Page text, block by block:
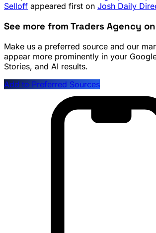
Selloff appeared first on Josh Daily
See more from Traders Agency
Make us a preferred source and our
appear more prominently in your
Stories, and AI results.
Add to Preferred Sources